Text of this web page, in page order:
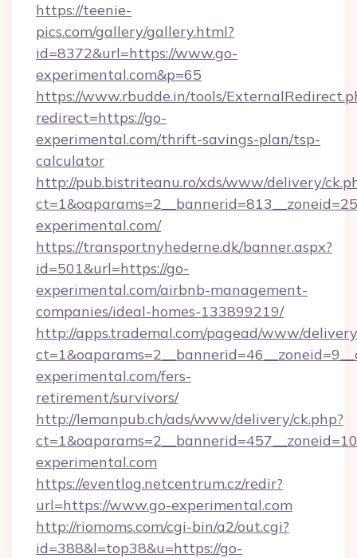
https://teenie-
pics.com/gallery/gallery.html?
id=8372&url=https://www.go-
experimental.com&p=65
https://www.rbudde.in/tools/
redirect=https://go-
experimental.com/thrift-savings-plan/tsp-
calculator
http://pub.bistriteanu.ro/xds/www/delivery/
experimental.com/
https://transportnyhederne.dk/banner.aspx?
id=501&url=https://go-
experimental.com/airbnb-management-
companies/ideal-homes-133899219/
http://apps.trademal.com/pagead/www/
experimental.com/fers-
retirement/survivors/
http://lemanpub.ch/ads/www/delivery/ck.php?
experimental.com
https://eventlog.netcentrum.cz/redir?
url=https://www.go-experimental.com
http://riomoms.com/cgi-bin/a2/out.cgi?
id=388&l=top38&u=https://go-